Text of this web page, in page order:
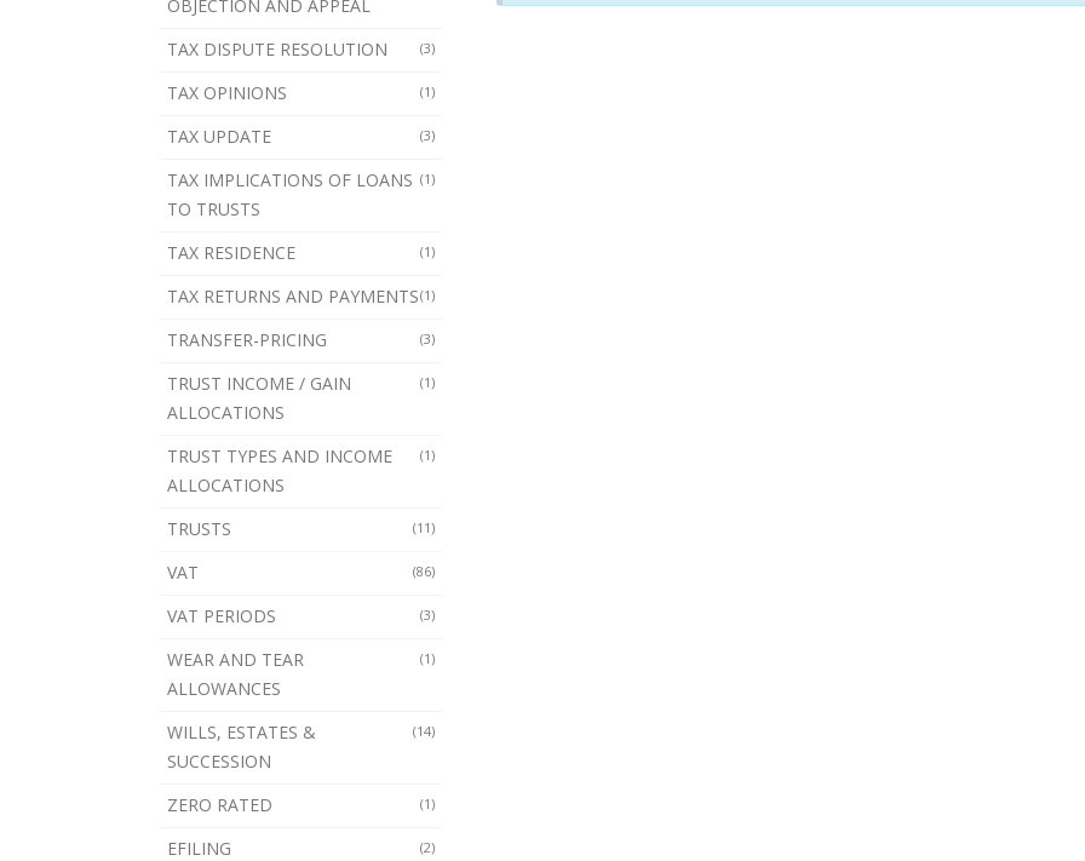
OBJECTION AND APPEAL
(3)
TAX DISPUTE RESOLUTION
(1)
TAX OPINIONS
(3)
TAX UPDATE
(1)
TAX IMPLICATIONS OF LOANS
TO TRUSTS
(1)
TAX RESIDENCE
(1)
TAX RETURNS AND PAYMENTS
(3)
TRANSFER-PRICING
(1)
TRUST INCOME / GAIN
ALLOCATIONS
(1)
TRUST TYPES AND INCOME
ALLOCATIONS
(11)
TRUSTS
(86)
VAT
(3)
VAT PERIODS
(1)
WEAR AND TEAR
ALLOWANCES
(14)
WILLS, ESTATES &
SUCCESSION
(1)
ZERO RATED
(2)
EFILING